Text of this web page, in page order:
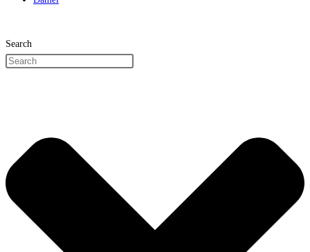
Search